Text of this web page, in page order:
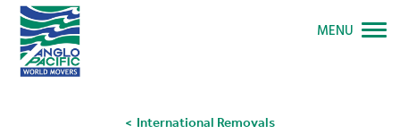
International Removals
MENU